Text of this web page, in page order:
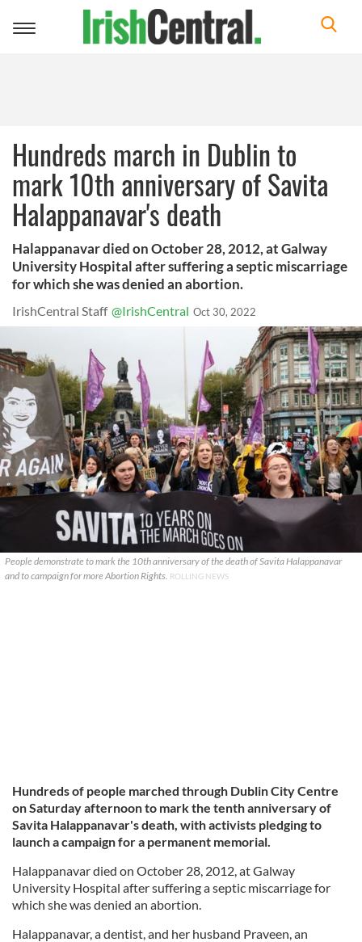
Toggle
Hundreds march in Dublin to
mark 10th anniversary of Savita
Halappanavar's death
Halappanavar died on October 28, 2012, at Galway
University Hospital after suffering a septic miscarriage
for which she was denied an abortion.
IrishCentral Staff @IrishCentral Oct 30, 2022
People demonstrate to mark the 10th anniversary of the death of Savita Halappanavar
and to campaign for more Abortion Rights. ROLLING NEWS
Hundreds of people marched through Dublin City Centre
on Saturday afternoon to mark the tenth anniversary of
Savita Halappanavar's death, with activists pledging to
launch a campaign for a permanent memorial.
Halappanavar died on October 28, 2012, at Galway
University Hospital after suffering a septic miscarriage for
which she was denied an abortion.
Halappanavar, a dentist, and her husband Praveen, an